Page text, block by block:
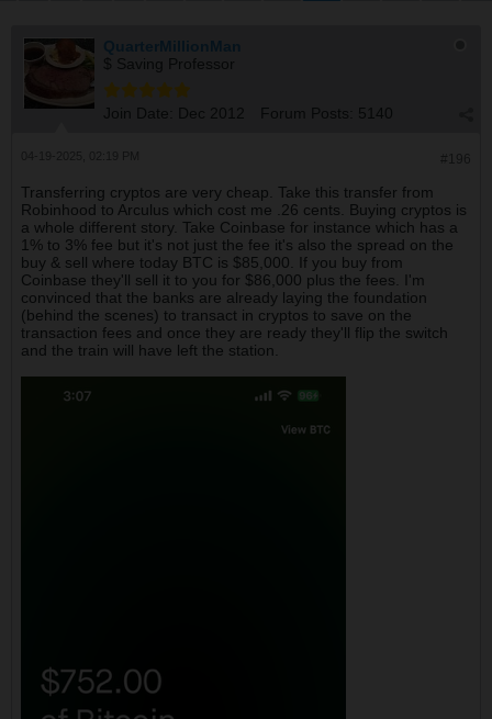
QuarterMillionMan
$ Saving Professor
Join Date: Dec 2012 Forum Posts: 5140
Transferring cryptos are very cheap. Take this transfer from
Robinhood to Arculus which cost me .26 cents. Buying cryptos is
a whole different story. Take Coinbase for instance which has a
1% to 3% fee but it's not just the fee it's also the spread on the
buy & sell where today BTC is $85,000. If you buy from
Coinbase they'll sell it to you for $86,000 plus the fees. I'm
convinced that the banks are already laying the foundation
(behind the scenes) to transact in cryptos to save on the
transaction fees and once they are ready they'll flip the switch
and the train will have left the station.